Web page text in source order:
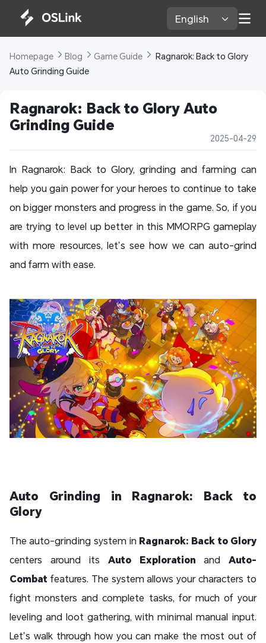
English
Homepage Blog Game Guide
Ragnarok: Back to Glory
Auto Grinding Guide
Ragnarok: Back to Glory Auto
Grinding Guide
2025-04-29
In Ragnarok: Back to Glory, grinding and farming can
help you gain power for your heroes to continue to take
on bigger monsters and progress in the game. So, if you
are trying to level up better in this MMORPG gameplay
with more resources, let’s see how we can auto-grind
and farm with ease.
Auto Grinding in Ragnarok: Back to
Glory
The auto-grinding system in Ragnarok: Back to Glory
centers around its Auto Exploration andAuto-
Combat features. The system allows your characters to
fight monsters and complete tasks, for much of your
leveling and loot gathering, with minimal manual input.
Let’s walk through how you can make the most out of